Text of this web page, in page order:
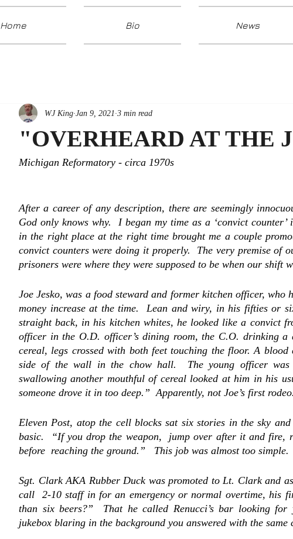
Home Bio News
"OVERHEARD AT THE
WJ King Jan 9, 2021 3 min read
Michigan Reformatory - circa 1970s
After a career of any description, there are seemingly
God only knows why.  I began my time as a ‘convict
in the right place at the right time brought me a couple
convict counters were doing it properly.  The very premise of
Joe Jesko, was a food steward and former kitchen officer, who
money increase at the time.  Lean and wiry, in his fifties or
straight back, in his kitchen whites, he looked like a convict
officer in the O.D. officer’s dining room, the C.O. drinking a
cereal, legs crossed with both feet touching the floor. A
side of the wall in the chow hall.  The young officer was
swallowing another mouthful of cereal looked at him in his
someone drove it in too deep.”  Apparently, not Joe’s first rodeo.
Eleven Post, atop the cell blocks sat six stories in the sky
basic.  “If you drop the weapon,  jump over after it and fire,
before  reaching the ground.”   This job was almost too simple.
Sgt. Clark AKA Rubber Duck was promoted to Lt. Clark and
call  2-10 staff in for an emergency or normal overtime, his
than six beers?”  That he called Renucci’s bar looking
jukebox blaring in the background you answered with the